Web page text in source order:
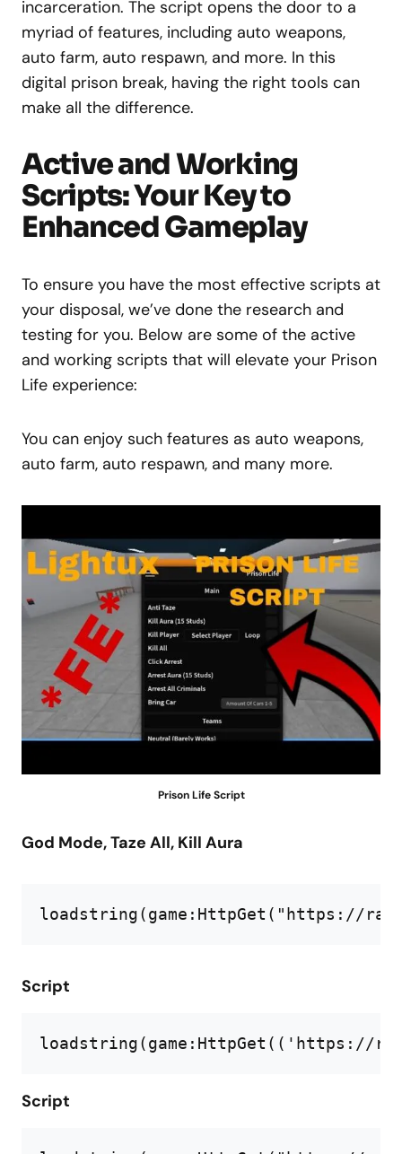
incarceration. The script opens the door to a
myriad of features, including auto weapons,
auto farm, auto respawn, and more. In this
digital prison break, having the right tools can
make all the difference.
Active and Working
Scripts: Your Key to
Enhanced Gameplay
To ensure you have the most effective scripts at
your disposal, we’ve done the research and
testing for you. Below are some of the active
and working scripts that will elevate your Prison
Life experience:
You can enjoy such features as auto weapons,
auto farm, auto respawn, and many more.
Prison Life Script
God Mode, Taze All, Kill Aura
loadstring(game:HttpGet("https://
Script
loadstring(game :HttpGet(( 'https://
Script